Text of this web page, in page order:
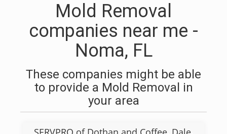
Mold Removal
companies near me -
Noma, FL
These companies might be able
to provide a Mold Removal in
your area